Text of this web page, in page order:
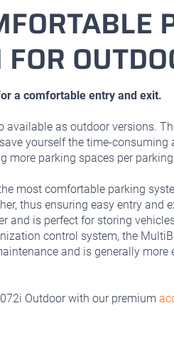
a comfortable entry and exit.
available as outdoor versions.
yourself the time-consuming
more parking spaces per
most comfortable parking
thus ensuring easy entry and
and is perfect for storing
control system, the
and is generally
Outdoor with our premium